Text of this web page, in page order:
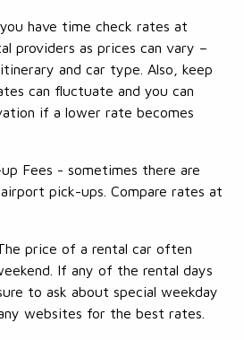
have time check rates at
providers as prices can vary –
and car type. Also, keep
can fluctuate and you can
if a lower rate becomes
Fees - sometimes there are
pick-ups. Compare rates at
price of a rental car often
If any of the rental days
to ask about special weekday
websites for the best rates.